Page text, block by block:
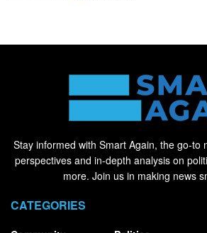
Stay informed with Smart Again, the go-to
perspectives and in-depth analysis on
more. Join us in making news
CATEGORIES